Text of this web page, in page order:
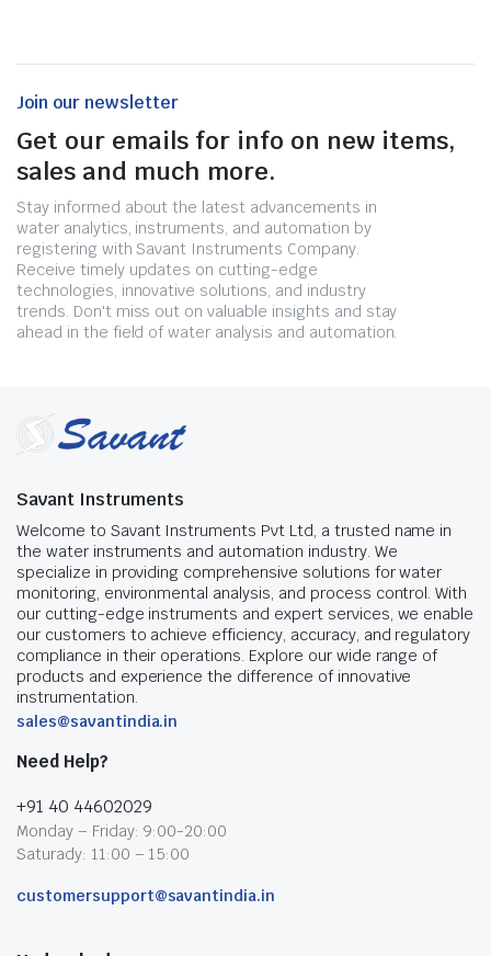
Join our newsletter
Get our emails for info on new items,
sales and much more.
Stay informed about the latest advancements in
water analytics, instruments, and automation by
registering with Savant Instruments Company.
Receive timely updates on cutting-edge
technologies, innovative solutions, and industry
trends. Don't miss out on valuable insights and stay
ahead in the field of water analysis and automation.
Savant Instruments
Welcome to Savant Instruments Pvt Ltd, a trusted name in
the water instruments and automation industry. We
specialize in providing comprehensive solutions for water
monitoring, environmental analysis, and process control. With
our cutting-edge instruments and expert services, we enable
our customers to achieve efficiency, accuracy, and regulatory
compliance in their operations. Explore our wide range of
products and experience the difference of innovative
instrumentation.
sales@savantindia.in
Need Help?
+91 40 44602029
Monday – Friday: 9:00-20:00
Saturady: 11:00 – 15:00
customersupport@savantindia.in